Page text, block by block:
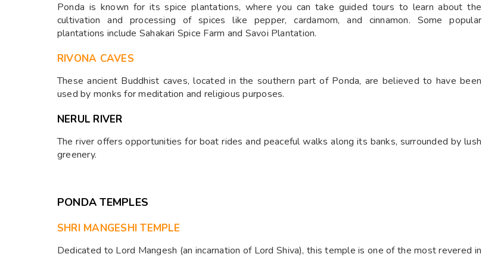
Ponda is known for its spice plantations, where you can take guided tours to learn about the
cultivation and processing of spices like pepper, cardamom, and cinnamon. Some popular
plantations include Sahakari Spice Farm and Savoi Plantation.
RIVONA CAVES
These ancient Buddhist caves, located in the southern part of Ponda, are believed to have been
used by monks for meditation and religious purposes.
NERUL RIVER
The river offers opportunities for boat rides and peaceful walks along its banks, surrounded by lush
greenery.
PONDA TEMPLES
SHRI MANGESHI TEMPLE
Dedicated to Lord Mangesh (an incarnation of Lord Shiva), this temple is one of the most revered in